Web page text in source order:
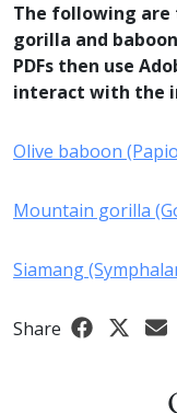
The following are
gorilla and
PDFs then use
interact with the
Olive baboon
Mountain gorilla
Siamang
Share